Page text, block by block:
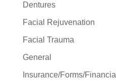
Dentures
Facial Rejuvenation
Facial Trauma
General
Insurance/Forms/Financial